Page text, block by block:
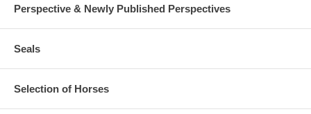
Perspective & Newly Published Perspectives
Seals
Selection of Horses